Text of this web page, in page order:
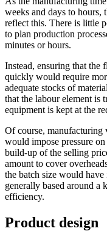
weeks and days to hours,
reflect this. There is little
to plan production
minutes or hours.
Instead, ensuring that the
quickly would require
adequate stocks of
that the labour element is
equipment is kept at the
Of course, manufacturing
would impose pressure
build-up of the selling
amount to cover
the batch size would
generally based around a
efficiency.
Product design